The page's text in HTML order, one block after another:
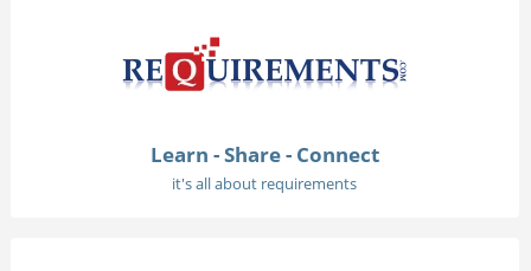
Learn - Share - Connect
it's all about requirements